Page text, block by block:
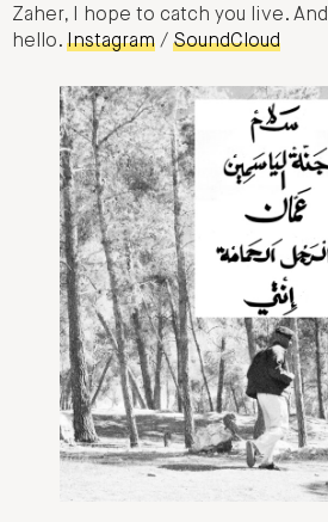
Zaher, I hope to catch you live.
hello. Instagram / SoundCloud